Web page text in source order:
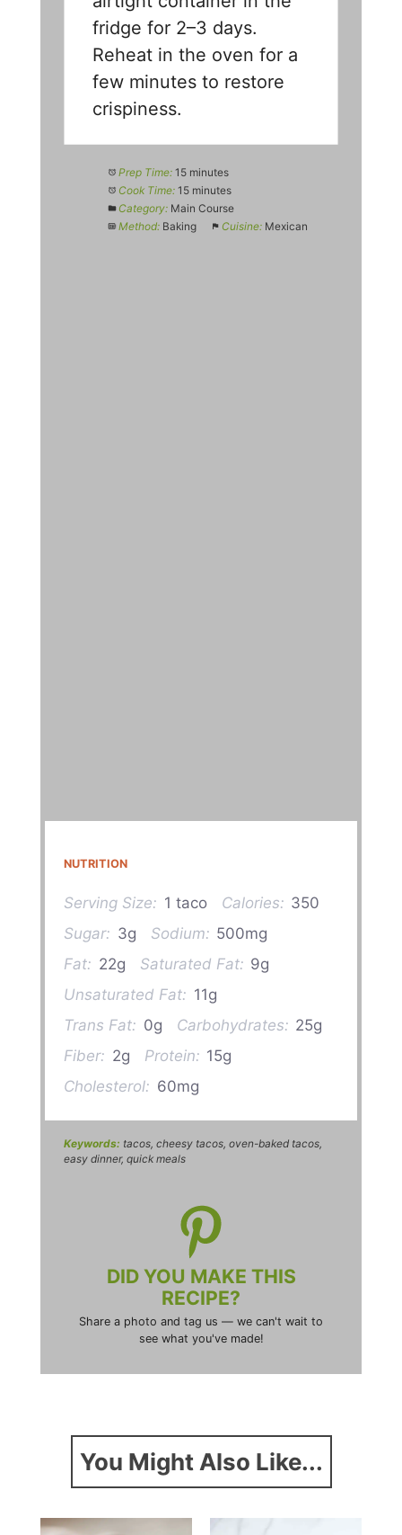
fridge for 2–3 days.
Reheat in the oven for a
few minutes to restore
crispiness.
Prep Time: 15 minutes
Cook Time: 15 minutes
Category: Main Course
Method: Baking Cuisine: Mexican
NUTRITION
Serving Size: 1 taco Calories: 350
Sugar: 3g Sodium: 500mg
Fat: 22g Saturated Fat: 9g
Unsaturated Fat: 11g
Trans Fat: 0g Carbohydrates: 25g
Fiber: 2g Protein: 15g
Cholesterol: 60mg
Keywords: tacos, cheesy tacos, oven-baked tacos,
easy dinner, quick meals
DID YOU MAKE THIS
RECIPE?
Share a photo and tag us — we can't wait to
see what you've made!
You Might Also Like...